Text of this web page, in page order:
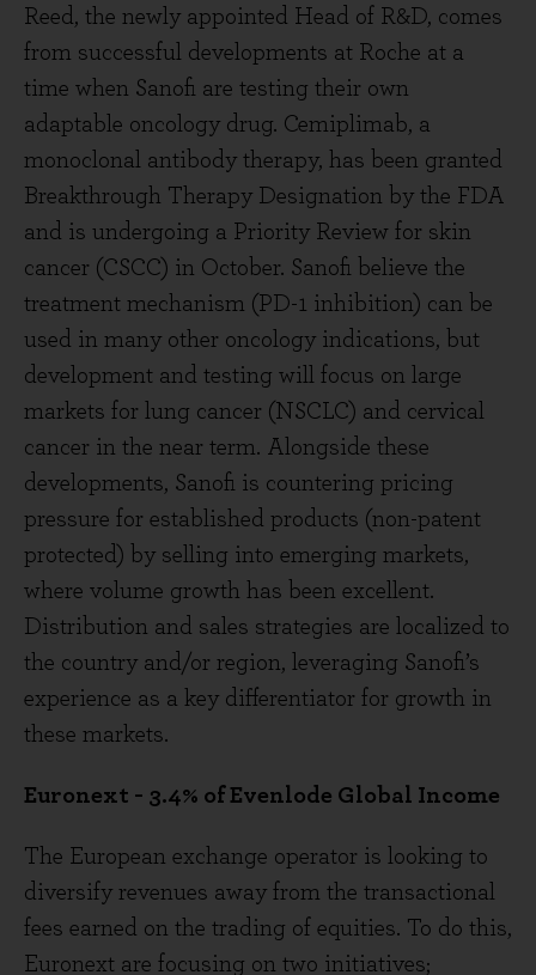
Reed, the newly appointed Head of R&D, comes
from successful developments at Roche at a
time when Sanofi are testing their own
adaptable oncology drug. Cemiplimab, a
monoclonal antibody therapy, has been granted
Breakthrough Therapy Designation by the FDA
and is undergoing a Priority Review for skin
cancer (CSCC) in October. Sanofi believe the
treatment mechanism (PD-1 inhibition) can be
used in many other oncology indications, but
development and testing will focus on large
markets for lung cancer (NSCLC) and cervical
cancer in the near term. Alongside these
developments, Sanofi is countering pricing
pressure for established products (non-patent
protected) by selling into emerging markets,
where volume growth has been excellent.
Distribution and sales strategies are localized to
the country and/or region, leveraging Sanofi’s
experience as a key differentiator for growth in
these markets.
Euronext - 3.4% of Evenlode Global Income
The European exchange operator is looking to
diversify revenues away from the transactional
fees earned on the trading of equities. To do this,
Euronext are focusing on two initiatives;